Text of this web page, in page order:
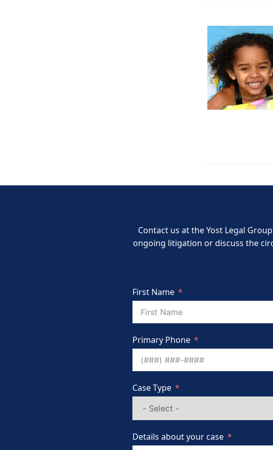
Contact us at the Yost Legal
ongoing litigation or discuss the
First Name
Primary Phone
Case Type
Details about your case